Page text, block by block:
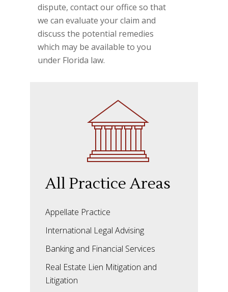
dispute, contact our office so that
we can evaluate your claim and
discuss the potential remedies
which may be available to you
under Florida law.
All Practice Areas
Appellate Practice
International Legal Advising
Banking and Financial Services
Real Estate Lien Mitigation and
Litigation